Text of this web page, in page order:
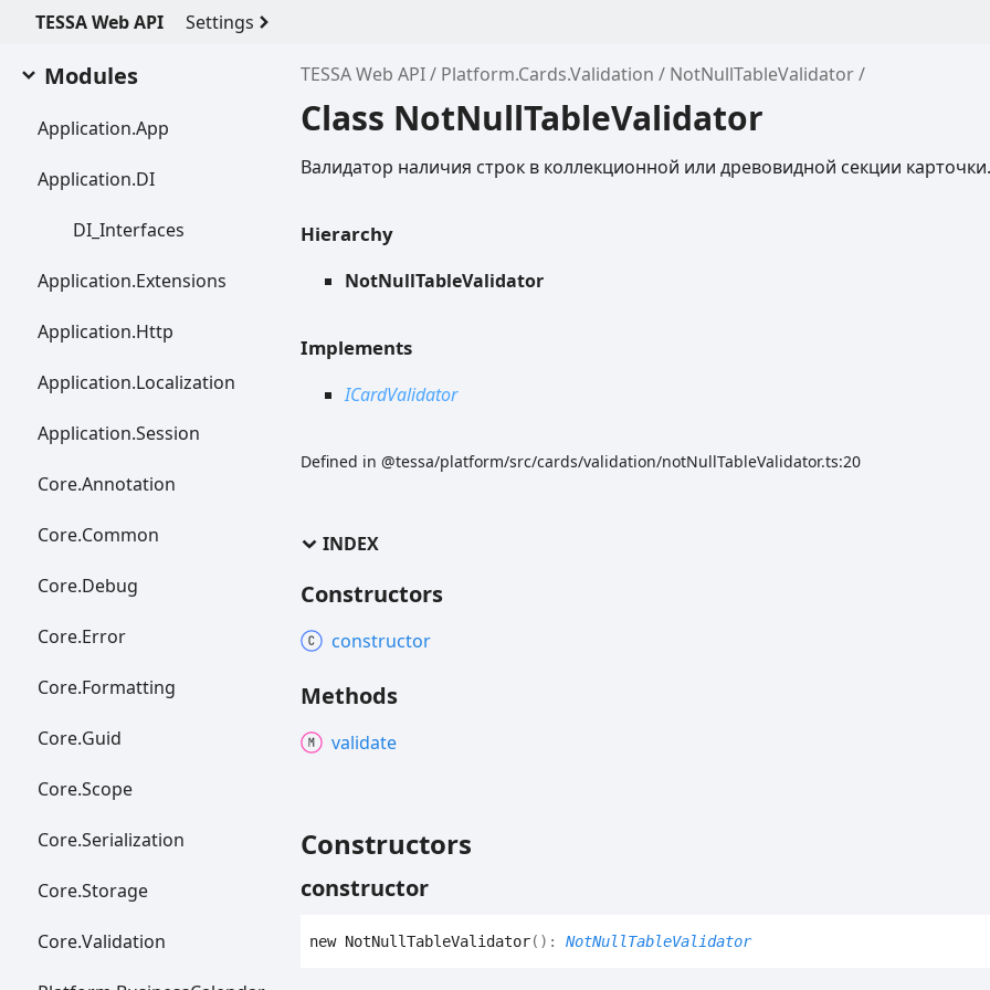
TESSA Web API Settings
Modules
Application.App
Application.DI
DI_ Interfaces
Application.Extensions
Application.Http
Application.Localization
Application.Session
Core.Annotation
Core.Common
Core.Debug
Core.Error
Core.Formatting
Core.Guid
Core.Scope
Core.Serialization
Core.Storage
Core.Validation
TESSA Web API Platform.Cards.Validation NotNullTableValidator
Class NotNullTableValidator
Валидатор наличия строк в коллекционной или древовидной секции карточки.
Hierarchy
NotNullTableValidator
Implements
ICardValidator
Defined in @tessa/platform/src/cards/validation/notNullTableValidator.ts:20
INDEX
Constructors
constructor
Methods
validate
Constructors
constructor
new NotNullTableValidator( ) : NotNullTableValidator